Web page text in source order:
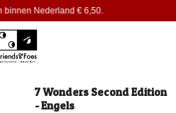
binnen Nederland € 6,50.
7 Wonders Second Edition
- Engels